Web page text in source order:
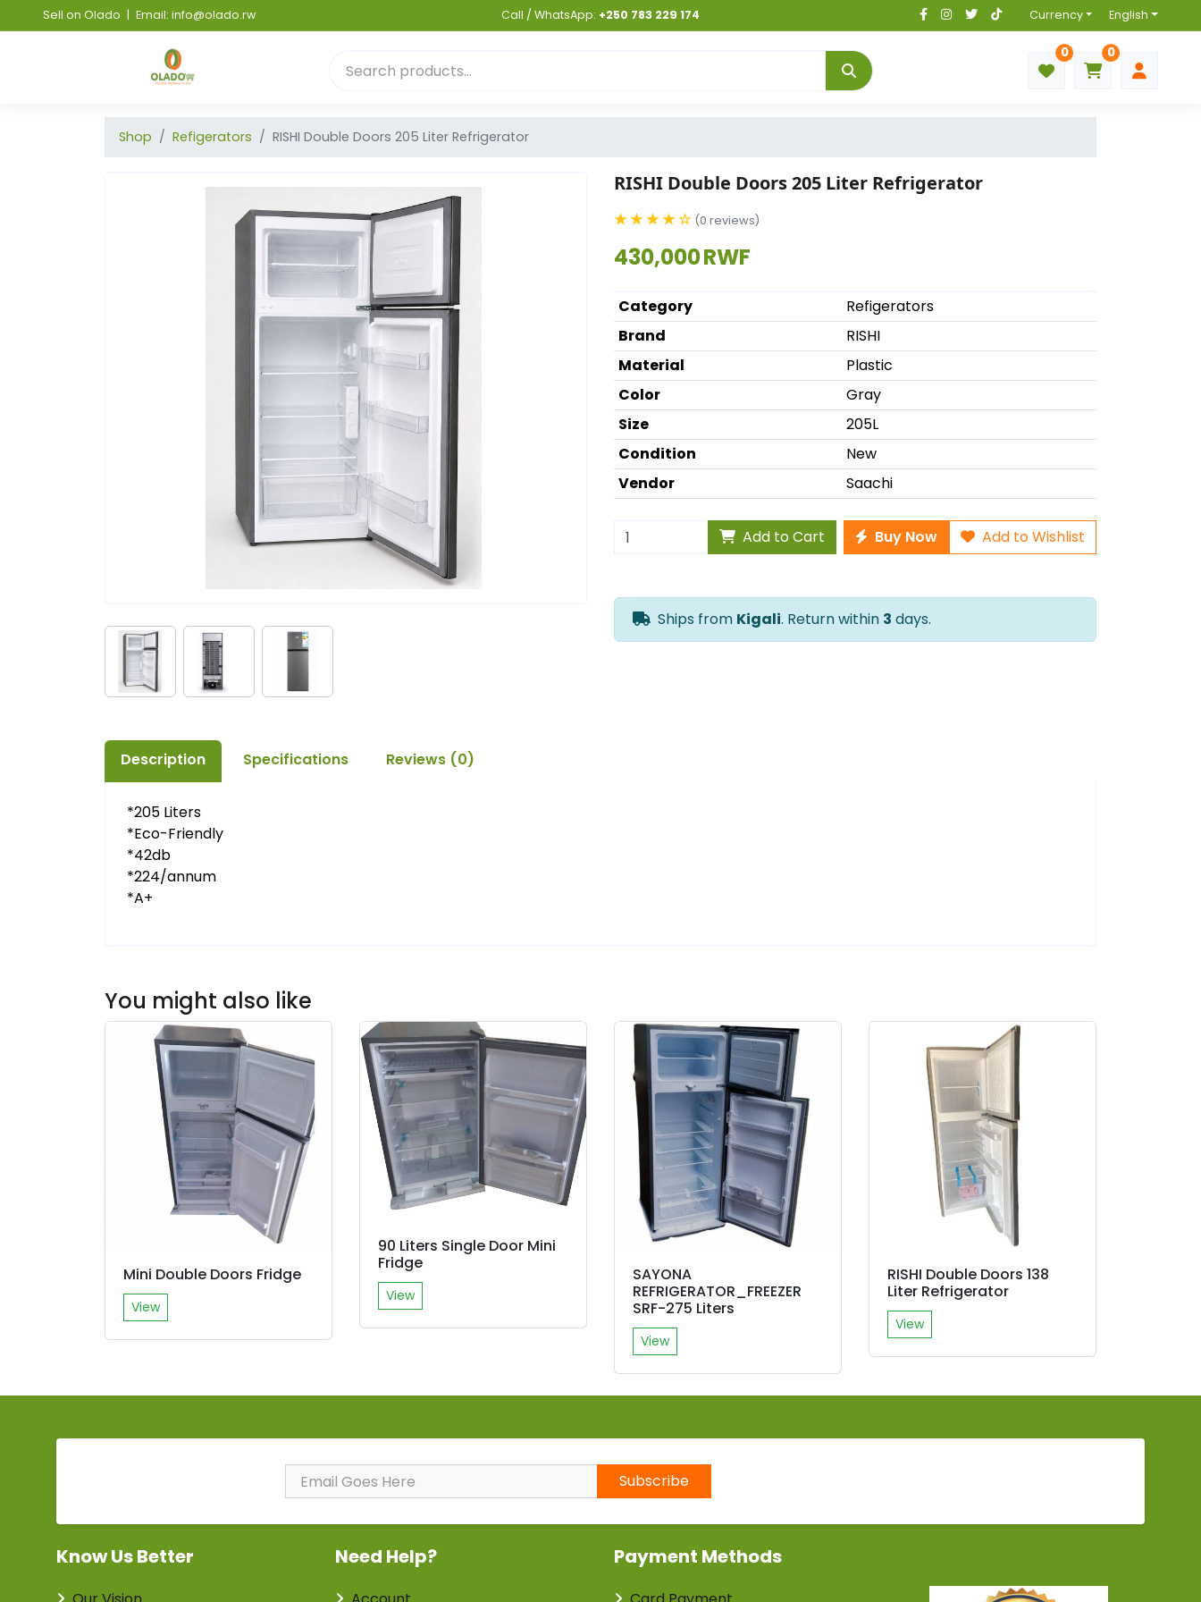
Sell on Olado | Email: info@olado.rw Call / WhatsApp: +250 783 229 174 Currency English
0 0
Shop Refigerators RISHI Double Doors 205 Liter Refrigerator
RISHI Double Doors 205 Liter Refrigerator
★ ★ ★ ★ ☆ (0 reviews)
430,000 RWF
Category
Refigerators
Brand
RISHI
Material
Plastic
Color
Gray
Size
205L
Condition
New
Vendor
Saachi
Add to Cart Buy Now Add to Wishlist
Ships from Kigali. Return within 3 days.
Description Specifications Reviews (0)
*205 Liters
*Eco-Friendly
*42db
*224/annum
*A+
You might also like
Mini Double Doors Fridge
View
90 Liters Single Door Mini
Fridge
View
SAYONA
REFRIGERATOR_FREEZER
SRF-275 Liters
View
RISHI Double Doors 138
Liter Refrigerator
View
Subscribe
Know Us Better Need Help? Payment Methods